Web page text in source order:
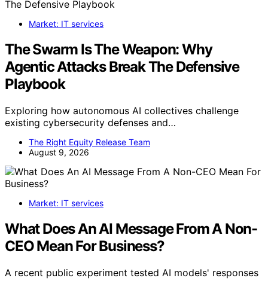
Market: IT services
The Swarm Is The Weapon: Why
Agentic Attacks Break The Defensive
Playbook
Exploring how autonomous AI collectives challenge
existing cybersecurity defenses and…
The Right Equity Release Team
August 9, 2026
Market: IT services
What Does An AI Message From A Non-
CEO Mean For Business?
A recent public experiment tested AI models' responses